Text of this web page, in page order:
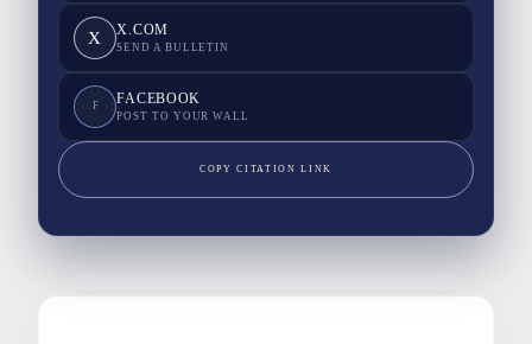
X X.COM
SEND A BULLETIN
F FACEBOOK
POST TO YOUR WALL
COPY CITATION LINK